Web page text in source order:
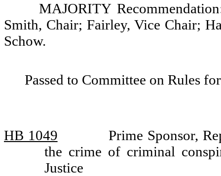
MAJORITY
Smith, Chair; Fairley, Vice Chair;
Schow.
Passed to Committee on Rules
HB 1049
Prime Sponsor,
the crime of criminal
Justice